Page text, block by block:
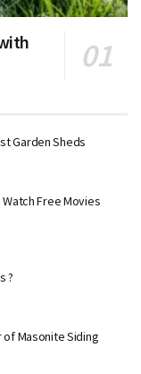
Garden Sheds
Free Movies
?
of Masonite Siding